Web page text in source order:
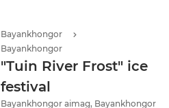
Bayankhongor
Bayankhongor
"Tuin River Frost" ice
festival
Bayankhongor aimag, Bayankhongor